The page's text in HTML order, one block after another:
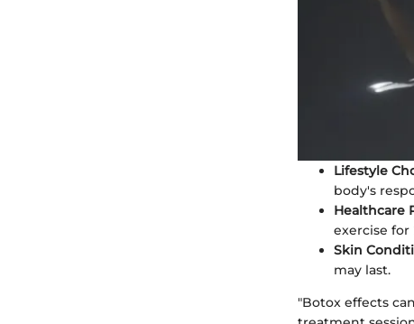
Lifestyle
body's
Healthcare
exercise
Skin
may last.
"Botox effects